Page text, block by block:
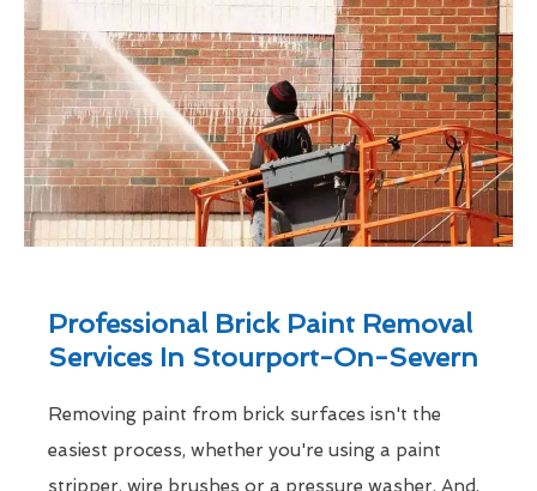
Professional Brick Paint Removal
Services In Stourport-On-Severn
Removing paint from brick surfaces isn't the
easiest process, whether you're using a paint
stripper, wire brushes or a pressure washer. And,